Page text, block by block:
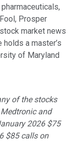
Prosper
market news
a master’s
of Maryland
of the stocks
and
2026 $75
$85 calls on